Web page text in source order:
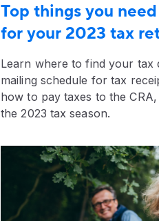
Top things you
for your 2023 tax
Learn where to find your tax
mailing schedule for tax
how to pay taxes to the
the 2023 tax season.